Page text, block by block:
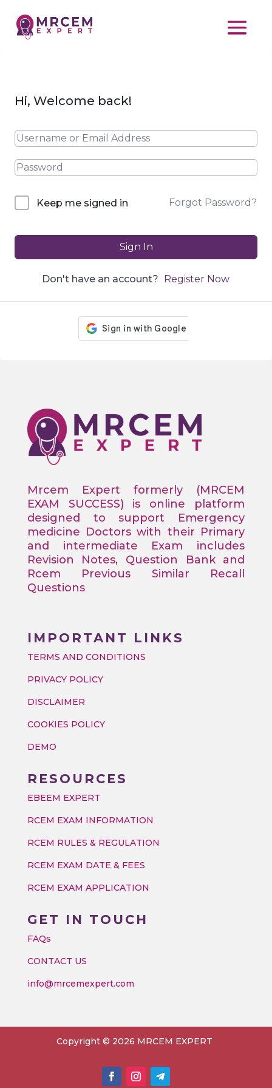
Hi, Welcome back!
Keep me signed in Forgot Password?
Sign In
Don't have an account? Register Now
Mrcem Expert formerly (MRCEM
EXAM SUCCESS) is online platform
designed to support Emergency
medicine Doctors with their Primary
and intermediate Exam includes
Revision Notes, Question Bank and
Rcem Previous Similar Recall
Questions
IMPORTANT LINKS
TERMS AND CONDITIONS
PRIVACY POLICY
DISCLAIMER
COOKIES POLICY
DEMO
RESOURCES
EBEEM EXPERT
RCEM EXAM INFORMATION
RCEM RULES & REGULATION
RCEM EXAM DATE & FEES
RCEM EXAM APPLICATION
GET IN TOUCH
FAQs
CONTACT US
info@mrcemexpert.com
Copyright © 2026 MRCEM EXPERT